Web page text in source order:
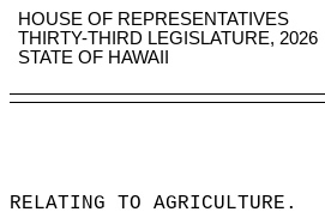
HOUSE OF REPRESENTATIVES
THIRTY-THIRD LEGISLATURE, 2026
STATE OF HAWAII
RELATING TO AGRICULTURE .